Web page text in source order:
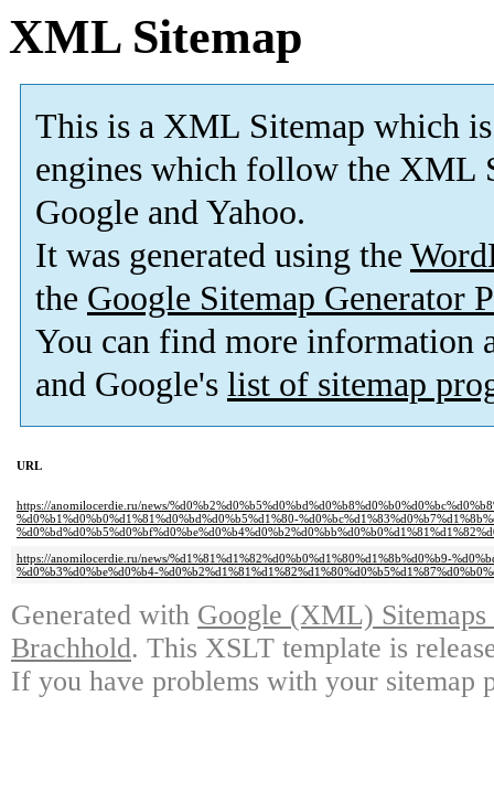
XML Sitemap
This is a XML Sitemap which is
engines which follow the XML
Google and Yahoo.
It was generated using the
the Google Sitemap Generator
You can find more information
and Google's list of sitemap
URL
https://anomilocerdie.ru/news/
%d0%b1%d0%b0%d1%81%d0%bd%d0%b5%d1%80-
https://anomilocerdie.ru/news/%d1%81%d1%82%d0%b0%d1%80%d1%8b%d0%b9-
%d0%b3%d0%be%d0%b4-
Generated with Google (XML)
Brachhold. This XSLT template is
If you have problems with your sitemap